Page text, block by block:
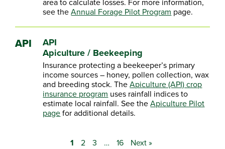
see theAnnual Forage Pilot Program page.
API
API
Apiculture / Beekeeping
Insurance protecting a beekeeper’s primary
income sources – honey, pollen collection, wax
and breeding stock. TheApiculture (API) crop
insurance program uses rainfall indices to
estimate local rainfall. See theApiculture Pilot
pagefor additional details.
1 2 3 … 16 Next »